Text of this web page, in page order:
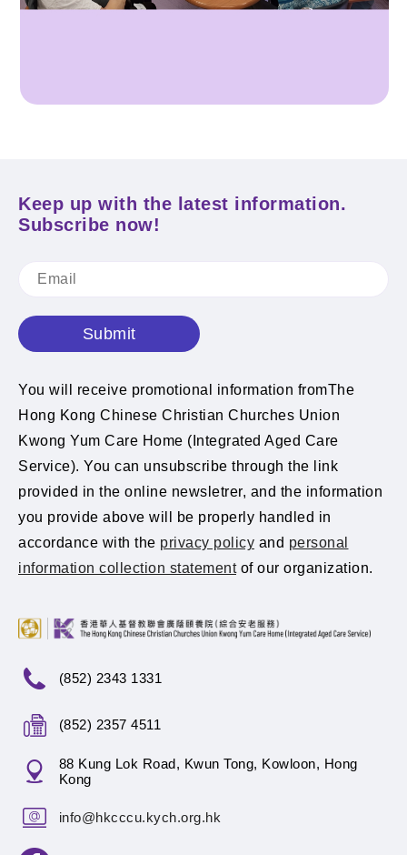
Keep up with the latest information.
Subscribe now!
Submit
You will receive promotional information fromThe
Hong Kong Chinese Christian Churches Union
Kwong Yum Care Home (Integrated Aged Care
Service). You can unsubscribe through the link
provided in the online newsletrer, and the information
you provide above will be properly handled in
accordance with the privacy policy and personal
information collection statementof our organization.
(852) 2343 1331
(852) 2357 4511
88 Kung Lok Road, Kwun Tong, Kowloon, Hong
Kong
info@hkcccu.kych.org.hk